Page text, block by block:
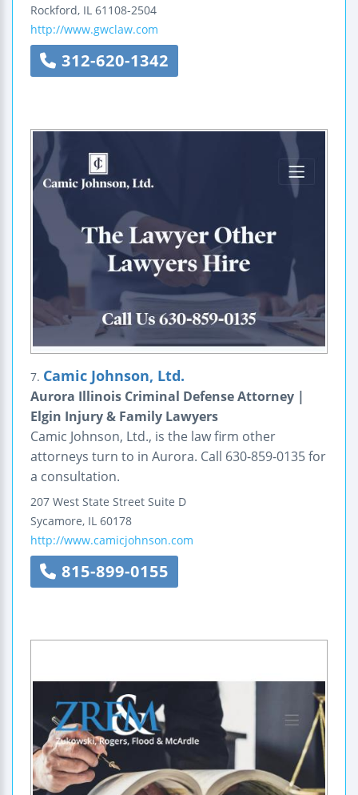
Rockford, IL 61108-2504
http://www.gwclaw.com
312-620-1342
7. Camic Johnson, Ltd.
Aurora Illinois Criminal Defense Attorney |
Elgin Injury & Family Lawyers
Camic Johnson, Ltd., is the law firm other
attorneys turn to in Aurora. Call 630-859-0135 for
a consultation.
207 West State Street Suite D
Sycamore, IL 60178
http://www.camicjohnson.com
815-899-0155